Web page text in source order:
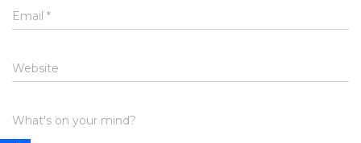
Email *
Website
What's on your mind?